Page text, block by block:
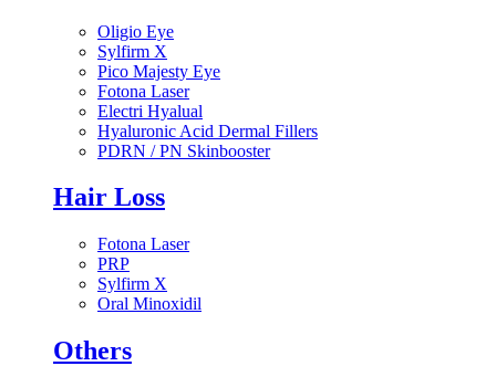
Oligio Eye
Sylfirm X
Pico Majesty Eye
Fotona Laser
Electri Hyalual
Hyaluronic Acid Dermal Fillers
PDRN / PN Skinbooster
Hair Loss
Fotona Laser
PRP
Sylfirm X
Oral Minoxidil
Others